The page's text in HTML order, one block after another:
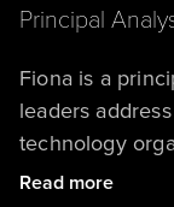
Principal
Fiona is a
leaders
technology
unprecedented
Read more